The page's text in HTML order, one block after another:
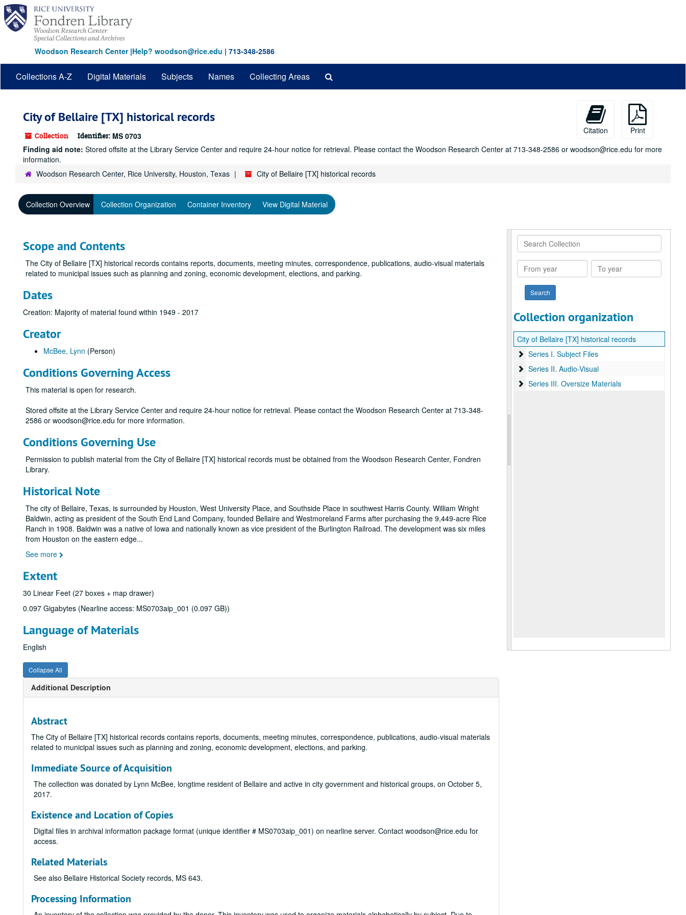
Skip
main
content
Woodson Research Center|Help? woodson@rice.edu | 713-348-2586
Collections A-Z Digital Materials Subjects Names Collecting Areas
City of Bellaire [TX] historical records
Collection Identifier: MS 0703
Citation
Print
Finding aid note: Stored offsite at the Library Service Center and require 24-hour notice for retrieval. Please contact the Woodson Research Center at 713-348-2586 or woodson@rice.edu for more
information.
Woodson Research Center, Rice University, Houston, Texas
City of Bellaire [TX] historical records
Collection Overview Collection Organization Container Inventory View Digital Material
Scope and Contents
The City of Bellaire [TX] historical records contains reports, documents, meeting minutes, correspondence, publications, audio-visual materials
related to municipal issues such as planning and zoning, economic development, elections, and parking.
Dates
Creation: Majority of material found within 1949 - 2017
Creator
McBee, Lynn (Person)
Conditions Governing Access
This material is open for research.
Stored offsite at the Library Service Center and require 24-hour notice for retrieval. Please contact the Woodson Research Center at 713-348-
2586 or woodson@rice.edu for more information.
Conditions Governing Use
Permission to publish material from the City of Bellaire [TX] historical records must be obtained from the Woodson Research Center, Fondren
Library.
Historical Note
The city of Bellaire, Texas, is surrounded by Houston, West University Place, and Southside Place in southwest Harris County. William Wright
Baldwin, acting as president of the South End Land Company, founded Bellaire and Westmoreland Farms after purchasing the 9,449-acre Rice
Ranch in 1908. Baldwin was a native of Iowa and nationally known as vice president of the Burlington Railroad. The development was six miles
from Houston on the eastern edge...
See more
Extent
30 Linear Feet (27 boxes + map drawer)
0.097 Gigabytes (Nearline access: MS0703aip_001 (0.097 GB))
Language of Materials
English
Collapse All
Additional Description
Abstract
The City of Bellaire [TX] historical records contains reports, documents, meeting minutes, correspondence, publications, audio-visual materials
related to municipal issues such as planning and zoning, economic development, elections, and parking.
Immediate Source of Acquisition
The collection was donated by Lynn McBee, longtime resident of Bellaire and active in city government and historical groups, on October 5,
2017.
Existence and Location of Copies
Digital files in archival information package format (unique identifier # MS0703aip_001) on nearline server. Contact woodson@rice.edu for
access.
Related Materials
See also Bellaire Historical Society records, MS 643.
Processing Information
Search
Collection
From
year
To
year
Collection organization
City of Bellaire [TX] historical records
Series I. Subject Files
Series I. Subject Files
Series II. Audio-Visual
Series II. Audio-Visual
Series III. Oversize Materials
Series III. Oversize Materials